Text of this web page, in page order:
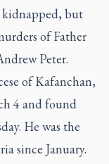
kidnapped, but
of Father
Peter.
of Kafanchan,
4 and found
He was the
since January.